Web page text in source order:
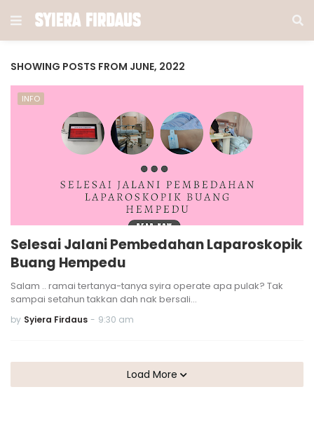
SHOWING POSTS FROM JUNE, 2022
INFO
Selesai Jalani Pembedahan Laparoskopik
Buang Hempedu
Salam .. ramai tertanya-tanya syira operate apa pulak? Tak
sampai setahun takkan dah nak bersali…
by Syiera Firdaus - 9:30 am
Load More